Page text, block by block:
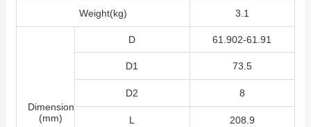
Weight(kg) 3.1
Dimension
(mm)
D 61.902-61.91
D1 73.5
D2 8
L 208.9